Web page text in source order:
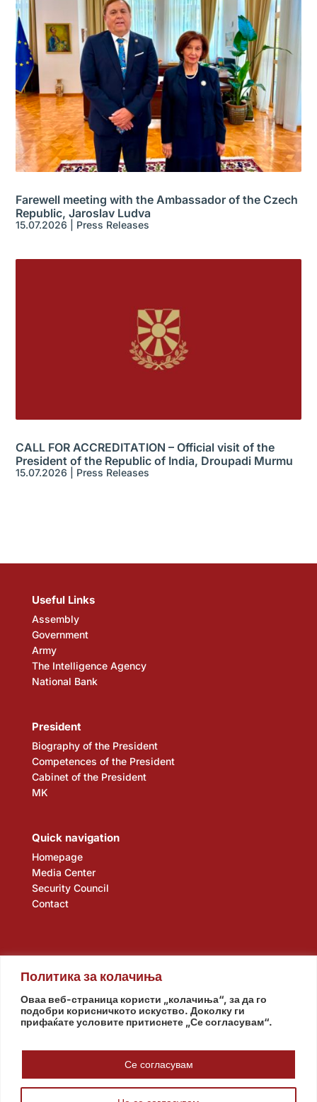
Политика за колачиња
Оваа веб-страница користи „колачиња“, за да го
подобри корисничкото искуство. Доколку ги
прифаќате условите притиснете „Се согласувам“.
Се согласувам
Farewell meeting with the Ambassador of the Czech
Republic, Jaroslav Ludva
15.07.2026 Press Releases
CALL FOR ACCREDITATION – Official visit of the
President of the Republic of India, Droupadi Murmu
15.07.2026 Press Releases
Useful Links
Assembly
Government
Army
The Intelligence Agency
National Bank
President
Biography of the President
Competences of the President
Cabinet of the President
MK
Quick navigation
Homepage
Media Center
Security Council
Contact
Assembly Government Army The Intelligence Agency